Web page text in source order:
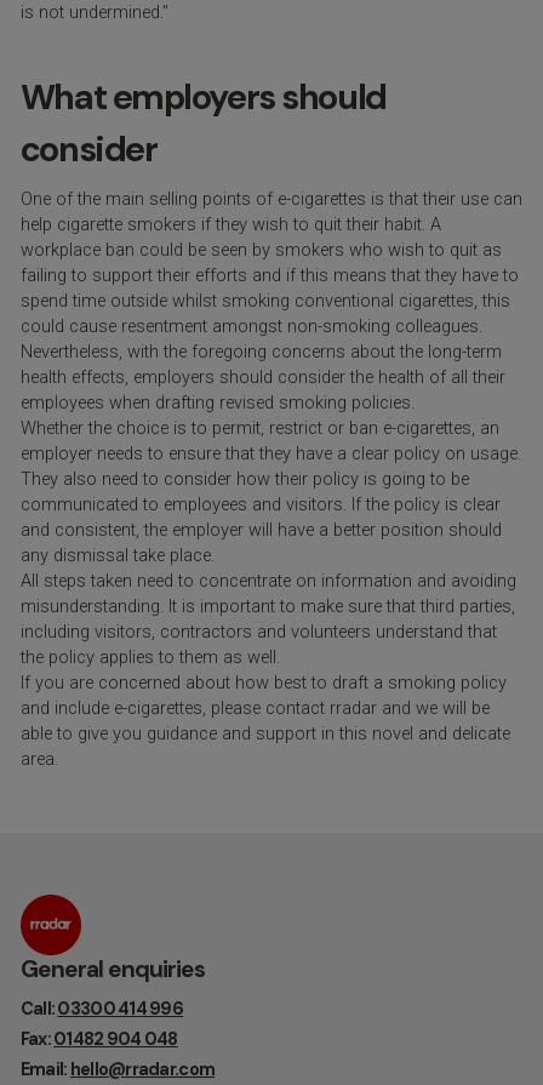
is not undermined.”
What employers should
consider
One of the main selling points of e-cigarettes is that their use can
help cigarette smokers if they wish to quit their habit. A
workplace ban could be seen by smokers who wish to quit as
failing to support their efforts and if this means that they have to
spend time outside whilst smoking conventional cigarettes, this
could cause resentment amongst non-smoking colleagues.
Nevertheless, with the foregoing concerns about the long-term
health effects, employers should consider the health of all their
employees when drafting revised smoking policies.
Whether the choice is to permit, restrict or ban e-cigarettes, an
employer needs to ensure that they have a clear policy on usage.
They also need to consider how their policy is going to be
communicated to employees and visitors. If the policy is clear
and consistent, the employer will have a better position should
any dismissal take place.
All steps taken need to concentrate on information and avoiding
misunderstanding. It is important to make sure that third parties,
including visitors, contractors and volunteers understand that
the policy applies to them as well.
If you are concerned about how best to draft a smoking policy
and include e-cigarettes, please contact rradar and we will be
able to give you guidance and support in this novel and delicate
area.
General enquiries
Call:03300 414 996
Fax:01482 904 048
Email: hello@rradar.com